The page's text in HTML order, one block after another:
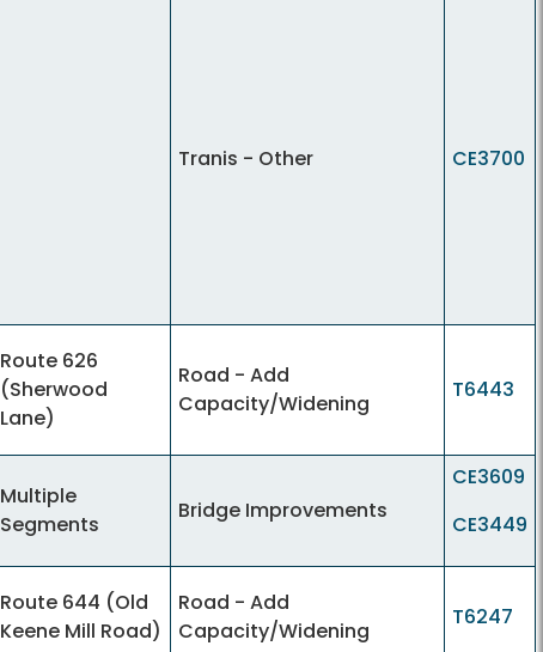
Tranis - Other CE3700
Route 626
(Sherwood
Lane)
Road - Add
Capacity/Widening
T6443
Multiple
Segments
Bridge Improvements
CE3609
CE3449
Route 644 (Old
Keene Mill Road)
Road - Add
Capacity/Widening
T6247